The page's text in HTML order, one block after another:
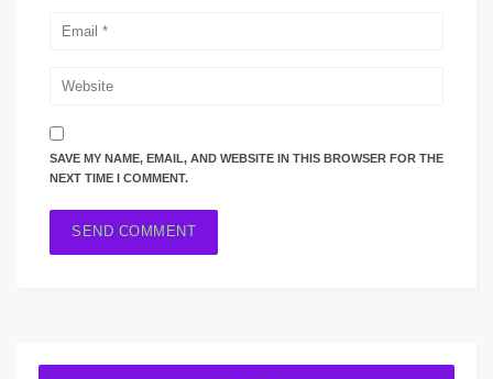
SAVE MY NAME, EMAIL, AND WEBSITE IN THIS BROWSER FOR THE
NEXT TIME I COMMENT.